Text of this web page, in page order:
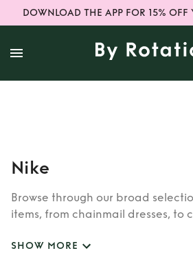
DOWNLOAD THE APP FOR 15% OFF
Nike
Browse through our broad
items, from chainmail dresses, to
such as Burberry, Dior, Fendi, or
SHOW MORE